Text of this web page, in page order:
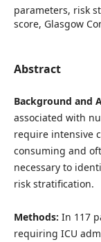
parameters, risk
score, Glasgow
Abstract
Background and
associated with
require intensive
consuming and
necessary to
risk stratification.
Methods: In 117
requiring ICU